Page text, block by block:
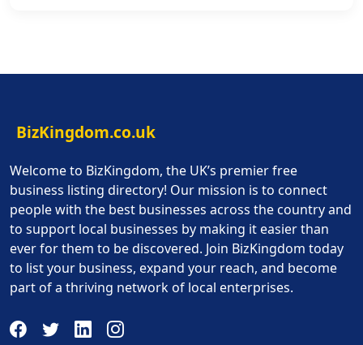
BizKingdom.co.uk
Welcome to BizKingdom, the UK’s premier free
business listing directory! Our mission is to connect
people with the best businesses across the country and
to support local businesses by making it easier than
ever for them to be discovered. Join BizKingdom today
to list your business, expand your reach, and become
part of a thriving network of local enterprises.